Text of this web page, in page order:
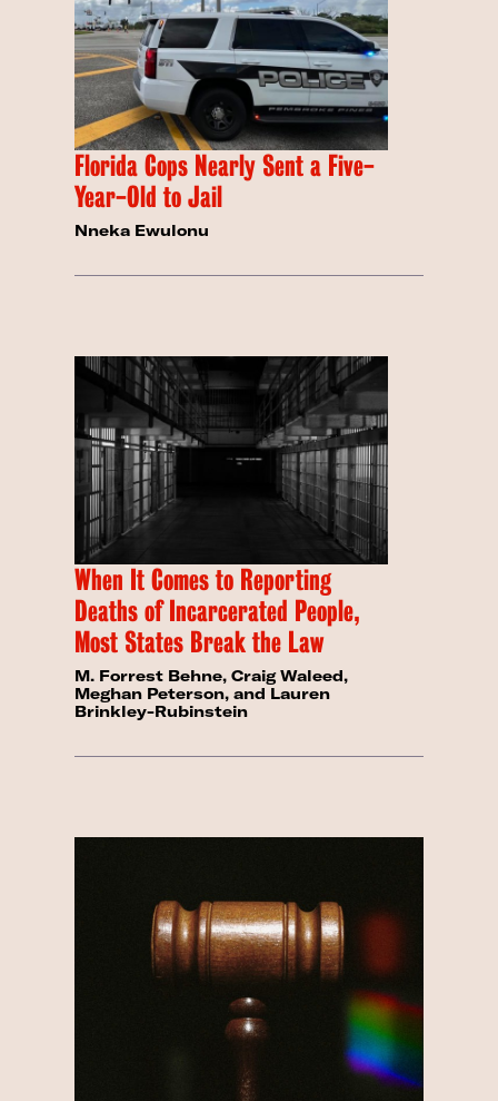
Florida Cops Nearly Sent a Five-
Year-Old to Jail
Nneka Ewulonu
When It Comes to Reporting
Deaths of Incarcerated People,
Most States Break the Law
M. Forrest Behne, Craig Waleed,
Meghan Peterson, and Lauren
Brinkley-Rubinstein